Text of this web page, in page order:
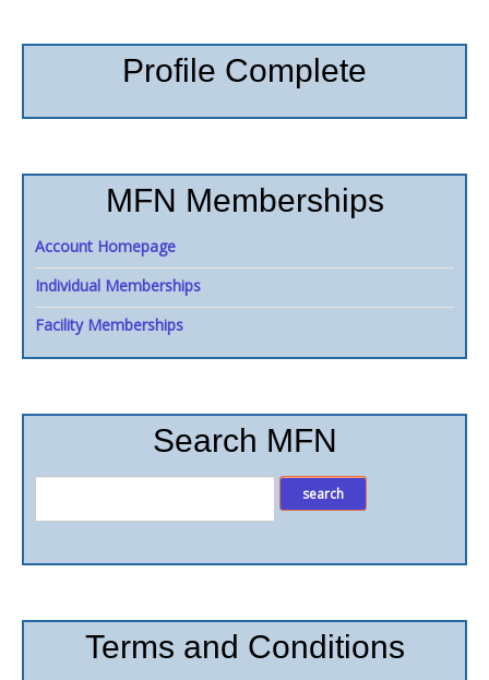
Profile Complete
MFN Memberships
Account Homepage
Individual Memberships
Facility Memberships
Search MFN
Terms and Conditions